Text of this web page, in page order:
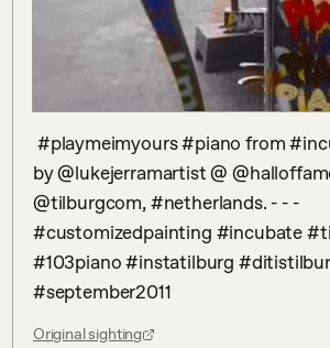
by @lukejerramartist @
@tilburgcom, #netherlands. - - -
#customizedpainting #incubate
#103piano #instatilburg
#september2011
Original sighting